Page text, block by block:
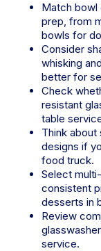
Match bowl
prep, from
bowls for
Consider
whisking
better for
Check
resistant
table
Think
designs if
food truck.
Select
consistent
desserts in
Review
service.